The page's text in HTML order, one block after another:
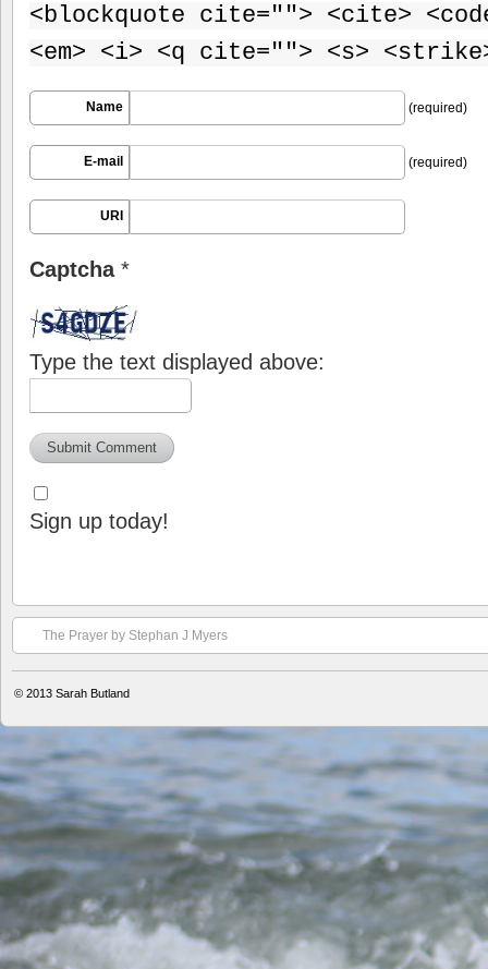
<blockquote cite=""> <cite>
<em> <i> <q cite=""> <s>
Name (required)
E-mail (required)
URI
Captcha *
Type the text displayed above:
Sign up today!
The Prayer by Stephan J Myers
© 2013 Sarah Butland